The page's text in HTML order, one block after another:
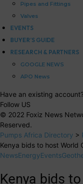
Pipes and Fittings
Valves
EVENTS
BUYER’S GUIDE
RESEARCH & PARTNERS
GOOGLE NEWS
APO News
Have an existing
Follow US
© 2022 Foxiz News
Reserved.
Pumps Africa Directory >
Kenya bids to host World
NewsEnergyEvents
Kenya bids